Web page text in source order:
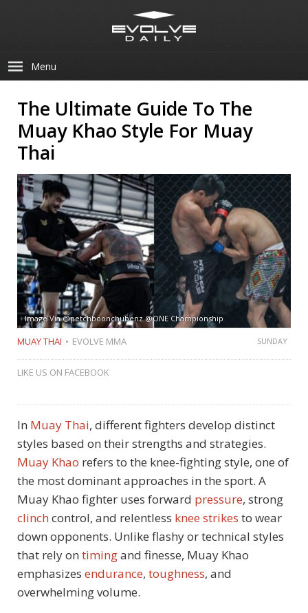
Menu
The Ultimate Guide To The
Muay Khao Style For Muay
Thai
Image Via @petchboonchubenz @ONE Championship
MUAY THAI EVOLVE MMA SUNDAY
LIKE US ON FACEBOOK
In Muay Thai, different fighters develop distinct
styles based on their strengths and strategies.
Muay Khao refers to the knee-fighting style, one of
the most dominant approaches in the sport. A
Muay Khao fighter uses forward pressure, strong
clinchcontrol, and relentless knee strikes to wear
down opponents. Unlike flashy or technical styles
that rely on timingand finesse, Muay Khao
emphasizes endurance, toughness, and
overwhelming volume.